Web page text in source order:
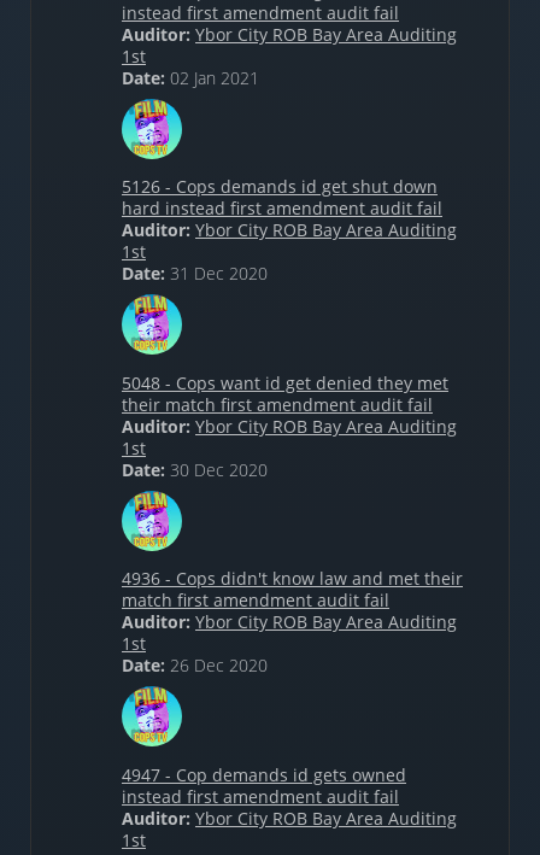
instead first amendment audit fail
Auditor: Ybor City ROB Bay Area Auditing
1st
Date: 02 Jan 2021
5126 - Cops demands id get shut down
hard instead first amendment audit fail
Auditor: Ybor City ROB Bay Area Auditing
1st
Date: 31 Dec 2020
5048 - Cops want id get denied they met
their match first amendment audit fail
Auditor: Ybor City ROB Bay Area Auditing
1st
Date: 30 Dec 2020
4936 - Cops didn't know law and met their
match first amendment audit fail
Auditor: Ybor City ROB Bay Area Auditing
1st
Date: 26 Dec 2020
4947 - Cop demands id gets owned
instead first amendment audit fail
Auditor: Ybor City ROB Bay Area Auditing
1st